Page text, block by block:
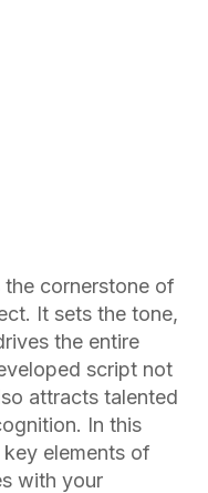
cornerstone of
It sets the tone,
the entire
script not
attracts talented
In this
elements of
with your